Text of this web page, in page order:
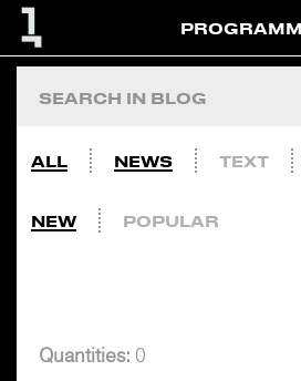
ALL NEWS TEXT
NEW POPULAR
Quantities: 0